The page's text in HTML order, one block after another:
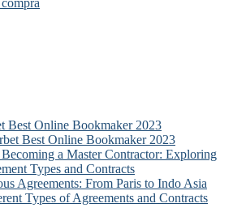
Best Online Bookmaker 2023
Best Online Bookmaker 2023
a Master Contractor: Exploring
Types and Contracts
Agreements: From Paris to Indo Asia
Types of Agreements and Contracts